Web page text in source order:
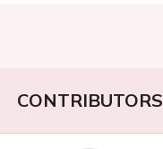
CONTRIBUTORS